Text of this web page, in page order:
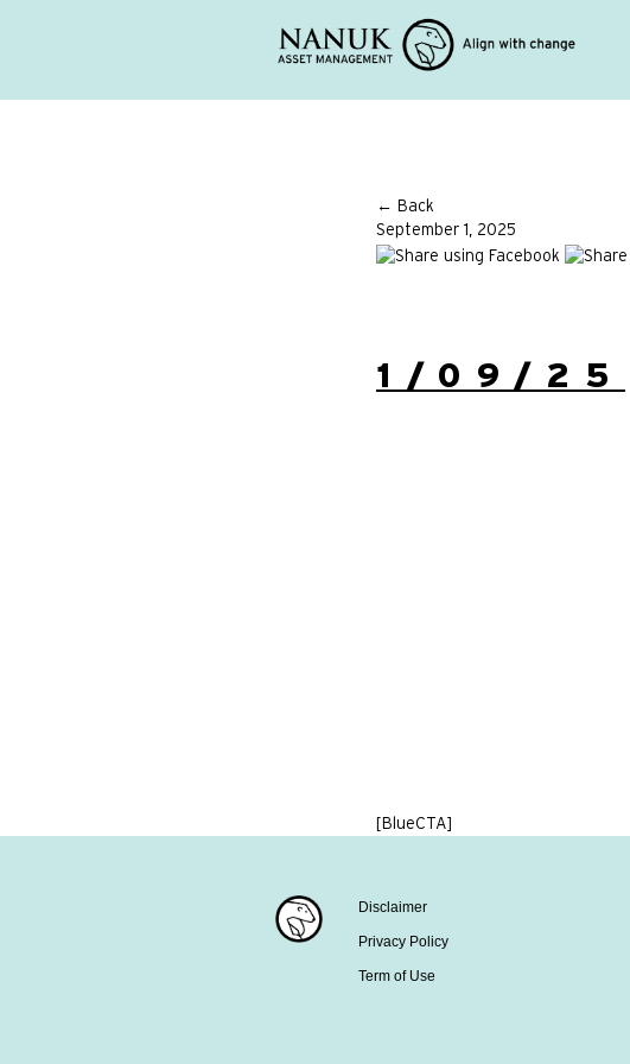
← Back
September 1, 2025
1/09/25
[BlueCTA]
Disclaimer
Privacy Policy
Term of Use